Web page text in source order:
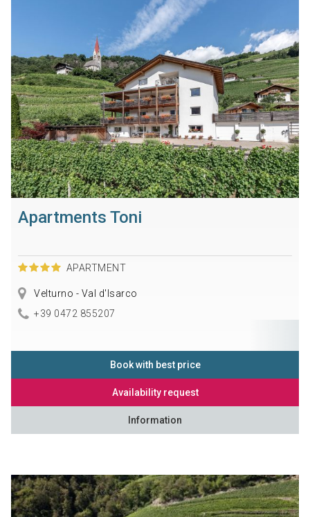
Apartments Toni
APARTMENT
Velturno - Val d'Isarco
+39 0472 855207
Book with best price
Availability request
Information